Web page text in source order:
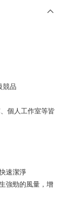
Bank
or more
競品
個人工作室等皆
速潔淨
強勁的風量，增